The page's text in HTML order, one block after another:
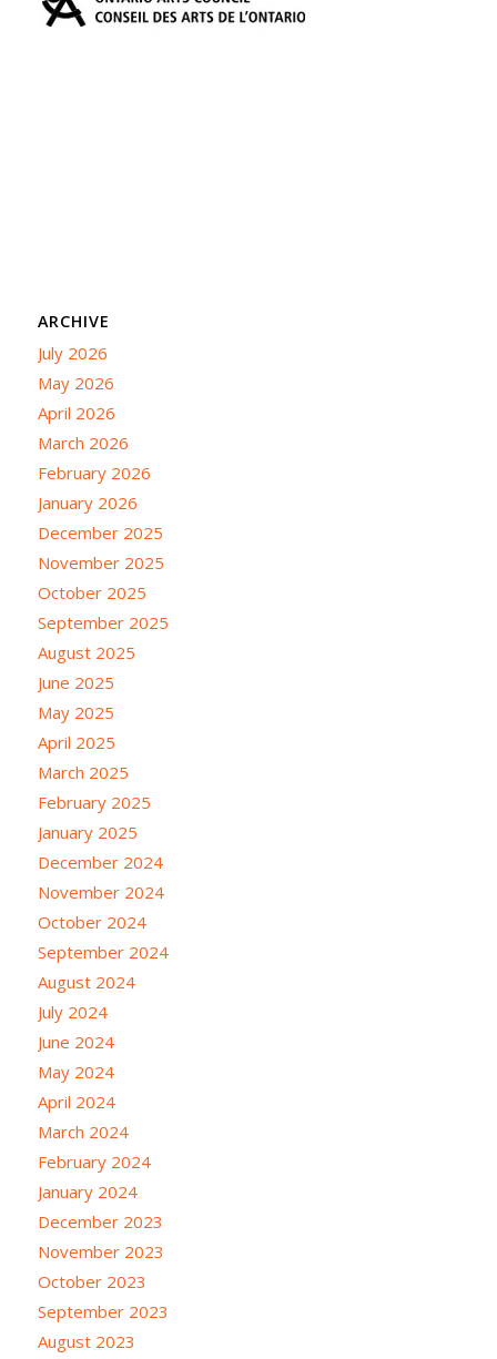
ARCHIVE
July 2026
May 2026
April 2026
March 2026
February 2026
January 2026
December 2025
November 2025
October 2025
September 2025
August 2025
June 2025
May 2025
April 2025
March 2025
February 2025
January 2025
December 2024
November 2024
October 2024
September 2024
August 2024
July 2024
June 2024
May 2024
April 2024
March 2024
February 2024
January 2024
December 2023
November 2023
October 2023
September 2023
August 2023